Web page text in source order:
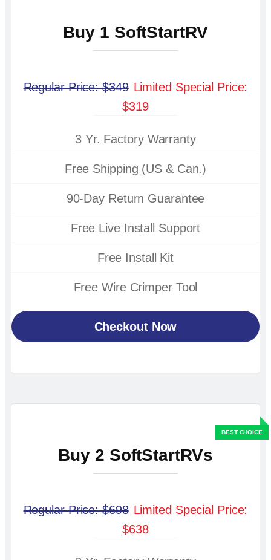
Buy 1 SoftStartRV
Regular Price: $349 Limited Special Price:
$319
3 Yr. Factory Warranty
Free Shipping (US & Can.)
90-Day Return Guarantee
Free Live Install Support
Free Install Kit
Free Wire Crimper Tool
Checkout Now
Buy 2 SoftStartRVs
Regular Price: $698 Limited Special Price:
$638